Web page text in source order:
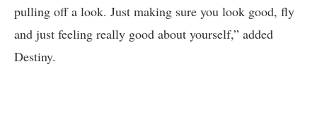
pulling off a look. Just making sure you look good, fly
and just feeling really good about yourself,” added
Destiny.